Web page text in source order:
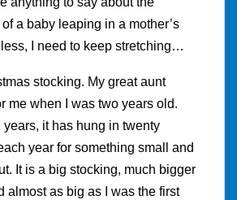
a baby leaping in a mother’s
I need to keep stretching…
stocking. My great aunt
me when I was two years old.
years, it has hung in twenty
year for something small and
It is a big stocking, much bigger
almost as big as I was the first